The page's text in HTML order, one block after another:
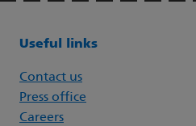
Useful links
Contact us
Press office
Careers